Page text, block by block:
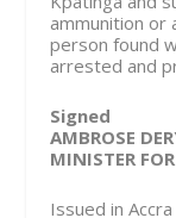
ammunition or
person found
arrested and
Signed
AMBROSE
MINISTER
Issued in